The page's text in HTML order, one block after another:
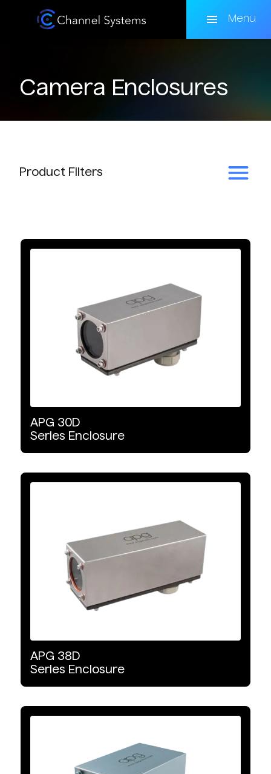
Menu
Camera Enclosures
Product Filters
Food Grade
Increased Protection
Explosion Proof
Liquid Cooled
APG 30D
Series Enclosure
APG 38D
Series Enclosure